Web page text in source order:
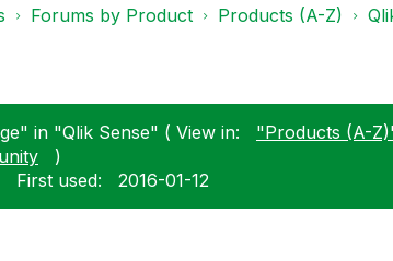
Forums by Product Products (A-Z)
in "Qlik Sense" ( View in: "Products (A-
)
First used: ‎2016-01-12